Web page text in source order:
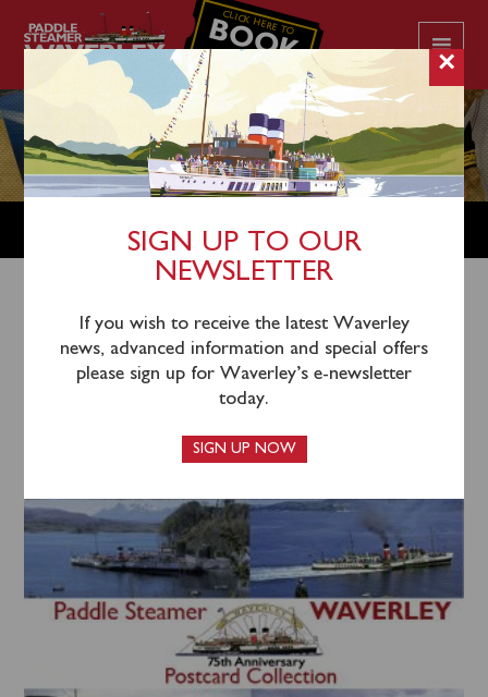
CLICK HERE TO
BOOK
YOUR CRUISE
Shop Home/Merchandise/ 75th Anniversary Postcard
Collection
×
SIGN UP TO OUR
NEWSLETTER
If you wish to receive the latest Waverley
news, advanced information and special offers
please sign up for Waverley’s e-newsletter
today.
SIGN UP NOW